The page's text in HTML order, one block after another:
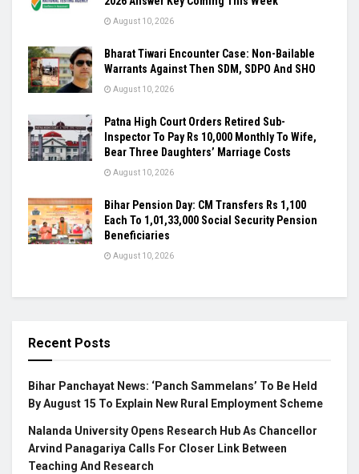
August 10, 2026
Bharat Tiwari Encounter Case: Non-Bailable
Warrants Against Then SDM, SDPO And SHO
August 10, 2026
Patna High Court Orders Retired Sub-
Inspector To Pay Rs 10,000 Monthly To Wife,
Bear Three Daughters’ Marriage Costs
August 10, 2026
Bihar Pension Day: CM Transfers Rs 1,100
Each To 1,01,33,000 Social Security Pension
Beneficiaries
August 10, 2026
Recent Posts
Bihar Panchayat News: ‘Panch Sammelans’ To Be Held
By August 15 To Explain New Rural Employment Scheme
Nalanda University Opens Research Hub As Chancellor
Arvind Panagariya Calls For Closer Link Between
Teaching And Research